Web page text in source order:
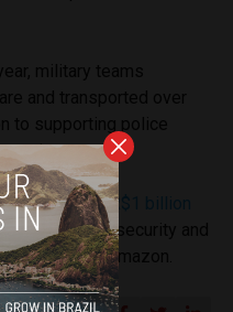
region.
a credit ofR$1 billion
continuity of security and
in the Amazon.